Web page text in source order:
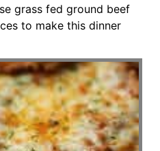
grass fed ground beef
to make this dinner